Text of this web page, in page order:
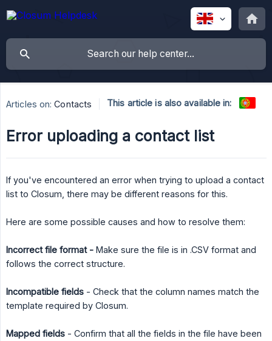
Articles on: Contacts This article is also available in:
Error uploading a contact list
If you've encountered an error when trying to upload a contact
list to Closum, there may be different reasons for this.
Here are some possible causes and how to resolve them:
Incorrect file format - Make sure the file is in .CSV format and
follows the correct structure.
Incompatible fields - Check that the column names match the
template required by Closum.
Mapped fields - Confirm that all the fields in the file have been